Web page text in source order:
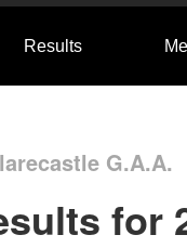
Results
G.A.A.
for